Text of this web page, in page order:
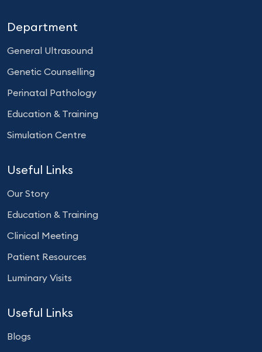
Department
General Ultrasound
Genetic Counselling
Perinatal Pathology
Education & Training
Simulation Centre
Useful Links
Our Story
Education & Training
Clinical Meeting
Patient Resources
Luminary Visits
Useful Links
Blogs